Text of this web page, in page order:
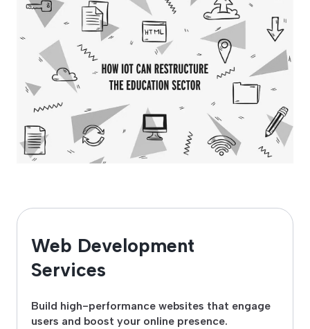
Web Development
Services
Build high-performance websites that engage
users and boost your online presence.